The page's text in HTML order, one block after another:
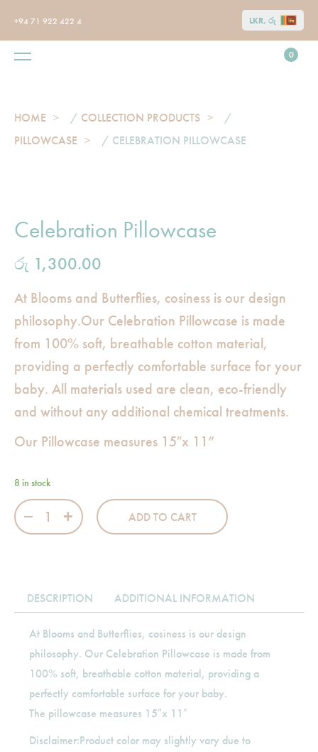
+94 71 922 422 4 LKR, රු
0
HOME / COLLECTION PRODUCTS
/
PILLOWCASE
/ CELEBRATION PILLOWCASE
Celebration Pillowcase
රු 1,300.00
At Blooms and Butterflies, cosiness is our design
philosophy.Our Celebration Pillowcase is made
from 100% soft, breathable cotton material,
providing a perfectly comfortable surface for your
baby. All materials used are clean, eco-friendly
and without any additional chemical treatments.
Our Pillowcase measures 15″x 11”
8 in stock
Celebration Pillowcase quantity
ADD TO CART
DESCRIPTION ADDITIONAL INFORMATION
At Blooms and Butterflies, cosiness is our design
philosophy. Our Celebration Pillowcase is made from
100% soft, breathable cotton material, providing a
perfectly comfortable surface for your baby.
The pillowcase measures 15″x 11″
Disclaimer:Product color may slightly vary due to